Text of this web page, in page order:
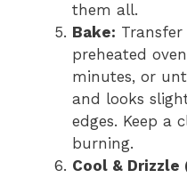
them all.
Bake:
preheated
minutes, or
and looks
edges. Keep a
burning.
Cool & Drizzle